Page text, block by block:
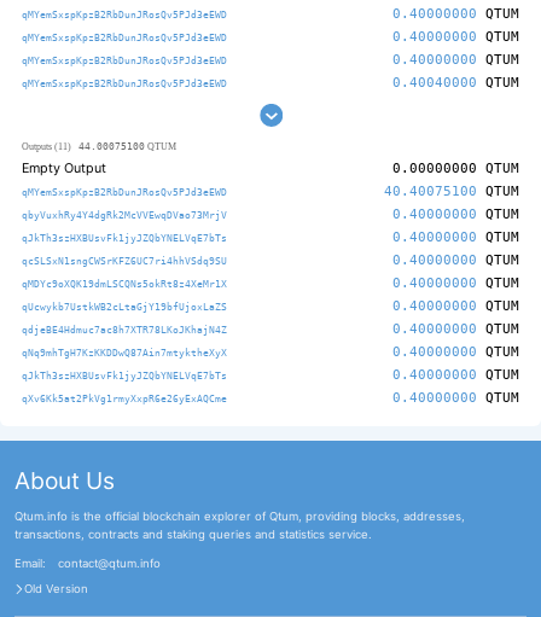
qMYemSxspKpzB2RbDunJRosQv5PJd3eEWD 0.40000000 QTUM
qMYemSxspKpzB2RbDunJRosQv5PJd3eEWD 0.40000000 QTUM
qMYemSxspKpzB2RbDunJRosQv5PJd3eEWD 0.40000000 QTUM
qMYemSxspKpzB2RbDunJRosQv5PJd3eEWD 0.40040000 QTUM
Outputs (11) 44.00075100 QTUM
Empty Output 0.00000000 QTUM
qMYemSxspKpzB2RbDunJRosQv5PJd3eEWD 40.40075100 QTUM
qbyVuxhRy4Y4dgRk2McVVEwqDVao73MrjV 0.40000000 QTUM
qJkTh3szHXBUsvFk1jyJZQbYNELVqE7bTs 0.40000000 QTUM
qcSLSxN1sngCWSrKFZ6UC7ri4hhVSdq9SU 0.40000000 QTUM
qMDYc9oXQK19dmLSCQNs5okRt8z4XeMr1X 0.40000000 QTUM
qUcwykb7UstkWB2cLtaGjY19bfUjoxLaZS 0.40000000 QTUM
qdjeBE4Hdmuc7ac8h7XTR78LKoJKhajN4Z 0.40000000 QTUM
qNq9mhTgH7KzKKDDwQ87Ain7mtyktheXyX 0.40000000 QTUM
qJkTh3szHXBUsvFk1jyJZQbYNELVqE7bTs 0.40000000 QTUM
qXv6Kk5at2PkVg1rmyXxpR6e26yExAQCme 0.40000000 QTUM
About Us
Qtum.info is the official blockchain explorer of Qtum, providing blocks, addresses,
transactions, contracts and staking queries and statistics service.
Email:
contact@qtum.info
Old Version